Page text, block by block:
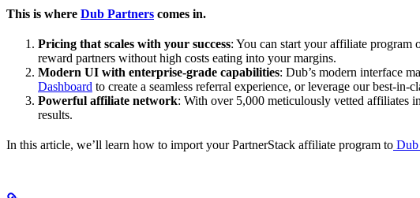
This is where Dub Partners comes in.
Pricing that scales with your success: You can start your affiliate program
reward partners without high costs eating into your margins.
Modern UI with enterprise-grade capabilities: Dub’s modern interface
Dashboard to create a seamless referral experience, or leverage our best-in-
Powerful affiliate network: With over 5,000 meticulously vetted affiliates
results.
In this article, we’ll learn how to import your PartnerStack affiliate program to Dub